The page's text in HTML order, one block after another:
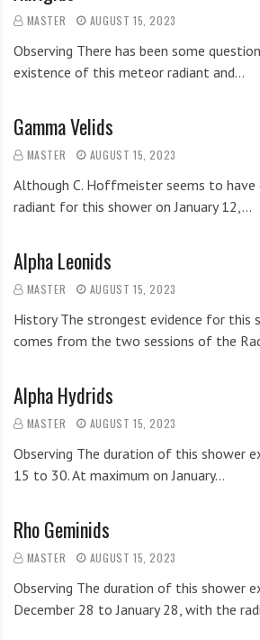
MASTER AUGUST 15, 2023
Observing There has been some
existence of this meteor radiant and…
Gamma Velids
MASTER AUGUST 15, 2023
Although C. Hoffmeister seems to
radiant for this shower on January 12,…
Alpha Leonids
MASTER AUGUST 15, 2023
History The strongest evidence for this
comes from the two sessions of the
Alpha Hydrids
MASTER AUGUST 15, 2023
Observing The duration of this shower
15 to 30. At maximum on January…
Rho Geminids
MASTER AUGUST 15, 2023
Observing The duration of this shower
December 28 to January 28, with the